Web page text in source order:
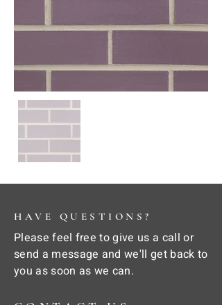
HAVE QUESTIONS?
Please feel free to give us a call or
send a message and we'll get back to
you as soon as we can.